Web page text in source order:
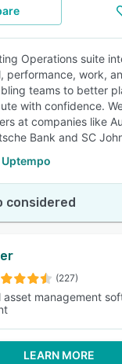
Operations suite
performance, work,
teams to better
with confidence.
at companies like
Bank and SC
considered
(227)
asset management
LEARN MORE